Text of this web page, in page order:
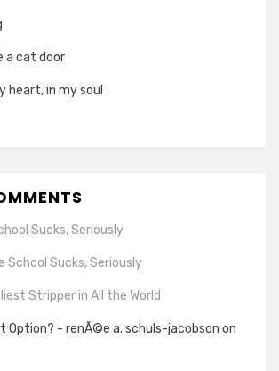
a cat door
heart, in my soul
Sucks, Seriously
School Sucks, Seriously
Stripper in All the World
Option? - renÃ©e a. schuls-jacobson on